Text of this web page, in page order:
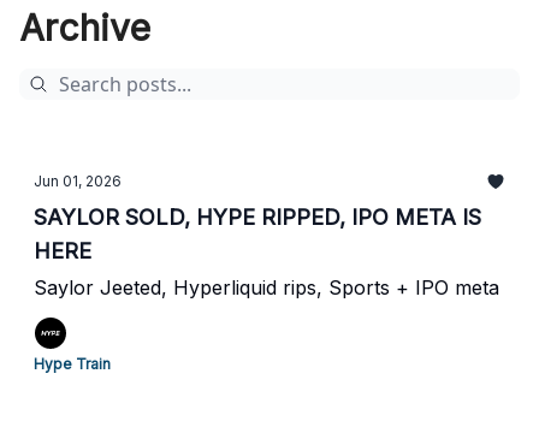
Archive
Jun 01, 2026
SAYLOR SOLD, HYPE RIPPED, IPO META IS
HERE
Saylor Jeeted, Hyperliquid rips, Sports + IPO meta
Hype Train